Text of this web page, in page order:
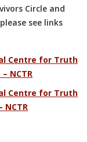
Circle and
see links
Centre for Truth
NCTR
Centre for Truth
NCTR